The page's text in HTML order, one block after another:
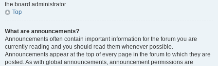
the board administrator.
Top
What are announcements?
Announcements often contain important information for the forum you are
currently reading and you should read them whenever possible.
Announcements appear at the top of every page in the forum to which they are
posted. As with global announcements, announcement permissions are